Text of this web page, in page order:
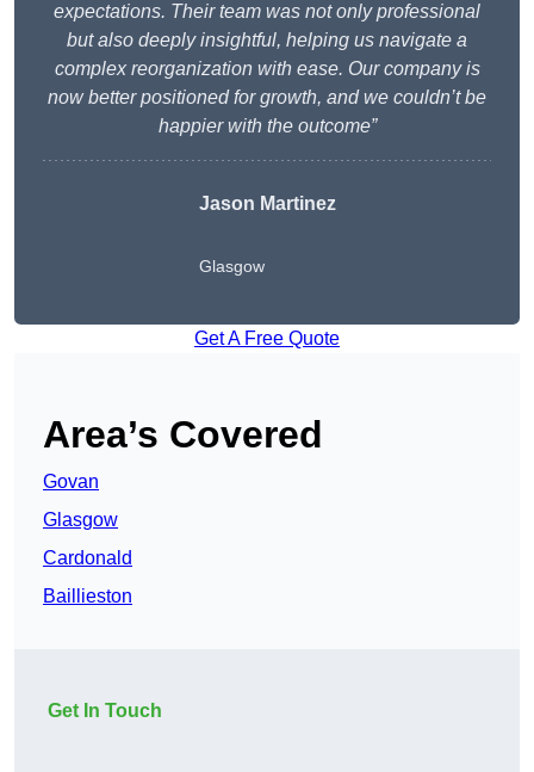
expectations. Their team was not only professional
but also deeply insightful, helping us navigate a
complex reorganization with ease. Our company is
now better positioned for growth, and we couldn’t be
happier with the outcome”
Jason Martinez
Glasgow
Get A Free Quote
Area’s Covered
Govan
Glasgow
Cardonald
Baillieston
Get In Touch